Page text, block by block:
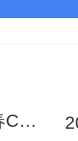
春春Carina必胜